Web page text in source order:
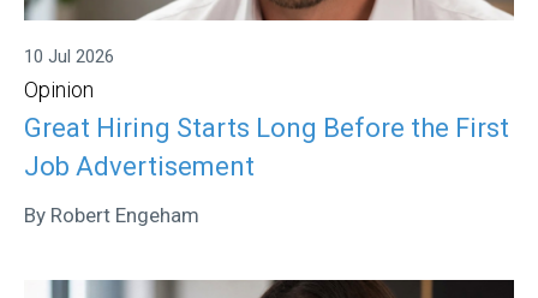
10 Jul 2026
Opinion
Great Hiring Starts Long Before the First
Job Advertisement
By Robert Engeham